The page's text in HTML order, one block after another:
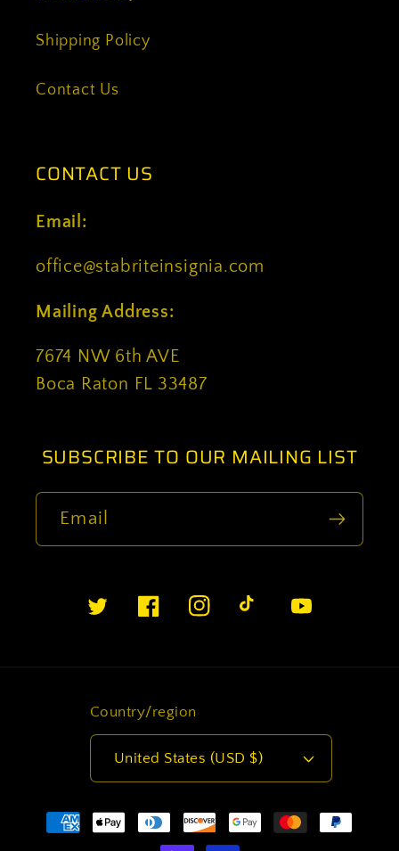
Shipping Policy
Contact Us
CONTACT US
Email:
office@stabriteinsignia.com
Mailing Address:
7674 NW 6th AVE
Boca Raton FL 33487
SUBSCRIBE TO OUR MAILING LIST
Email
TwitterFacebookInstagramTikTok YouTube
Country/region
United States (USD $)
Payment
methods